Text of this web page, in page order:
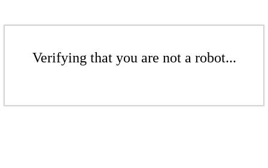
Verifying that you are not a robot...